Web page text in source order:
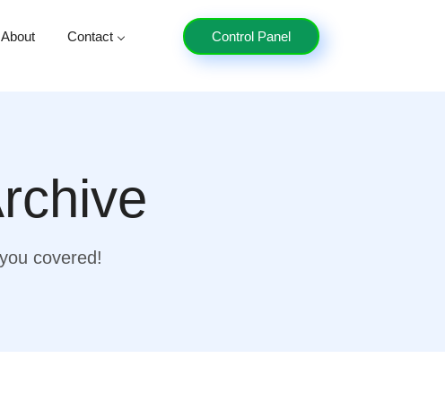
About Contact Control Panel
covered!